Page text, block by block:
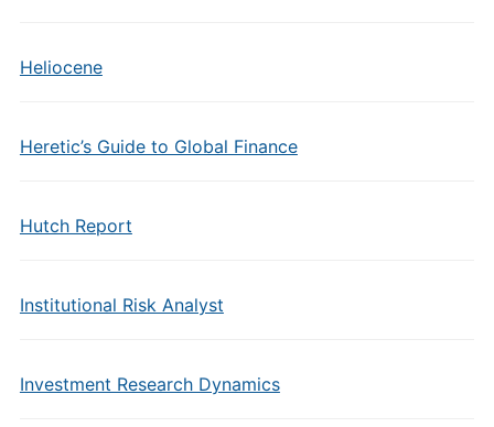
Heliocene
Heretic’s Guide to Global Finance
Hutch Report
Institutional Risk Analyst
Investment Research Dynamics